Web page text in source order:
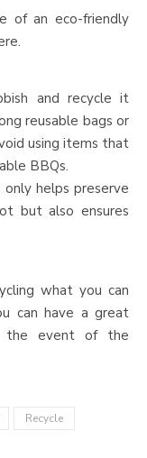
of an eco-friendly
and recycle it
reusable bags or
using items that
BBQs.
helps preserve
but also ensures
what you can
can have a great
the event of the
Recycle